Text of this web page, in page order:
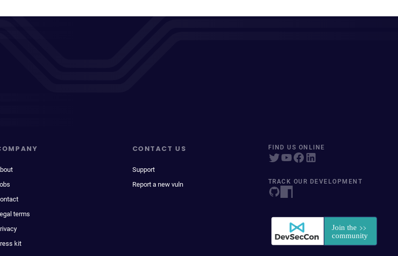
terms
kit
CONTACT US
Support
Report a new vuln
FIND US ONLINE
TRACK OUR DEVELOPMENT